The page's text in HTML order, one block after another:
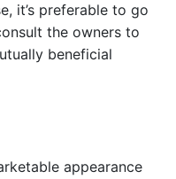
it’s preferable to go
the owners to
beneficial
appearance